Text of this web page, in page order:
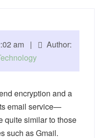
am |
Author: